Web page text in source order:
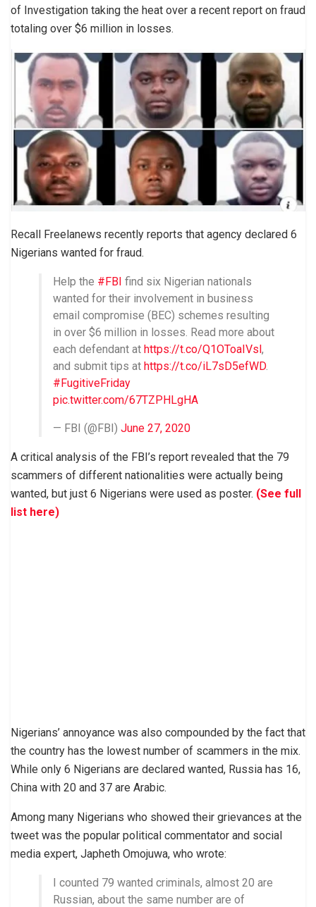
of Investigation taking the heat over a recent report on fraud
totaling over $6 ​million in losses.
Recall Freelanews recently reports that agency declared 6
Nigerians wanted for fraud.
Help the #FBI find ​six Nigerian nationals
wanted for their involvement in ​business​
email ​compromise (BEC) schemes resulting
in over $6 ​million in losses. Read more about
each defendant at https://t.co/Q1OToaIVsl​​,
and submit tips at https://t.co/iL7sD5efWD.
#FugitiveFriday
pic.twitter.com/67TZPHLgHA
— FBI (@FBI) June 27, 2020
A critical analysis of the FBI’s report revealed that the 79
scammers of different nationalities were actually being
wanted, but just 6 Nigerians were used as poster. (See full
list here)
Nigerians’ annoyance was also compounded by the fact that
the country has the lowest number of scammers in the mix.
While only 6 Nigerians are declared wanted, Russia has 16,
China with 20 and 37 are Arabic.
Among many Nigerians who showed their grievances at the
tweet was the popular political commentator and social
media expert, Japheth Omojuwa, who wrote:
I counted 79 wanted criminals, almost 20 are
Russian, about the same number are of